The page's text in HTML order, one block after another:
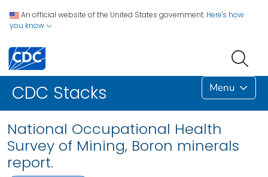
An official website of the United States government. Here's how
you know
CDC Stacks Menu
National Occupational Health
Survey of Mining, Boron minerals
report.